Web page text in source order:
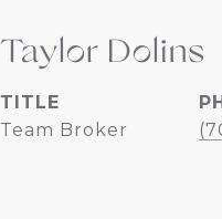
Taylor Dolins
TITLE
Team Broker